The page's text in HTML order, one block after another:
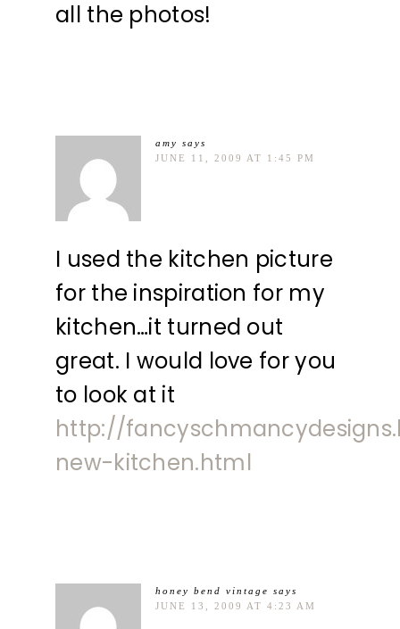
all the photos!
amy says
JUNE 11, 2009 AT 1:45 PM
I used the kitchen picture
for the inspiration for my
kitchen…it turned out
great. I would love for you
to look at it
http://
new-kitchen.html
honey bend vintage says
JUNE 13, 2009 AT 4:23 AM